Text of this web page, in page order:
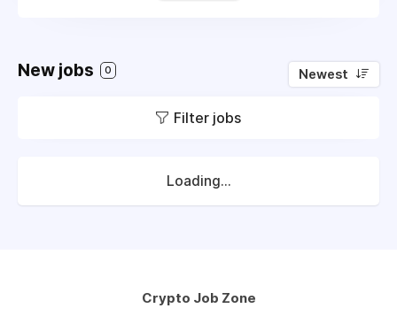
New jobs 0 Newest
Filter jobs
Loading...
Crypto Job Zone